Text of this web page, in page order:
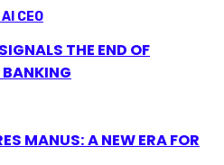
THE END OF
MANUS: A NEW ERA FOR